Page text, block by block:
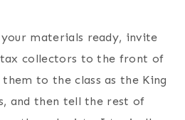
materials ready, invite
collectors to the front of
to the class as the King
and then tell the rest of